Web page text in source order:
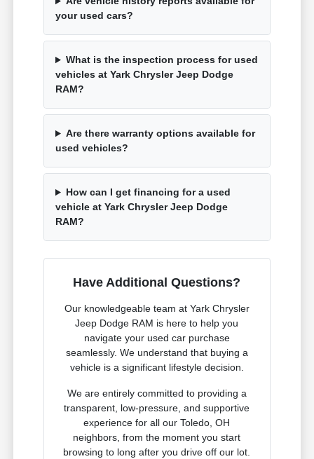
your used cars?
What is the inspection process for used
vehicles at Yark Chrysler Jeep Dodge
RAM?
Are there warranty options available for
used vehicles?
How can I get financing for a used
vehicle at Yark Chrysler Jeep Dodge
RAM?
Have Additional Questions?
Our knowledgeable team at Yark Chrysler
Jeep Dodge RAM is here to help you
navigate your used car purchase
seamlessly. We understand that buying a
vehicle is a significant lifestyle decision.
We are entirely committed to providing a
transparent, low-pressure, and supportive
experience for all our Toledo, OH
neighbors, from the moment you start
browsing to long after you drive off our lot.